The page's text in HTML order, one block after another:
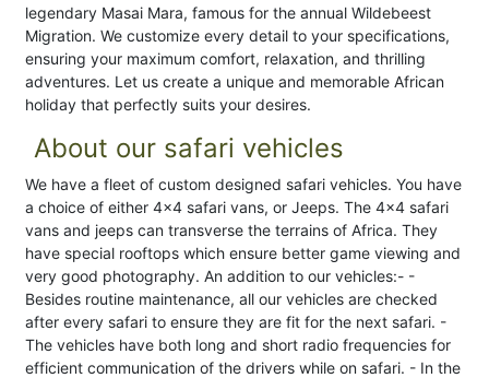
legendary Masai Mara, famous for the annual Wildebeest
Migration. We customize every detail to your specifications,
ensuring your maximum comfort, relaxation, and thrilling
adventures. Let us create a unique and memorable African
holiday that perfectly suits your desires.
About our safari vehicles
We have a fleet of custom designed safari vehicles. You have
a choice of either 4x4 safari vans, or Jeeps. The 4x4 safari
vans and jeeps can transverse the terrains of Africa. They
have special rooftops which ensure better game viewing and
very good photography. An addition to our vehicles:- -
Besides routine maintenance, all our vehicles are checked
after every safari to ensure they are fit for the next safari. -
The vehicles have both long and short radio frequencies for
efficient communication of the drivers while on safari. - In the